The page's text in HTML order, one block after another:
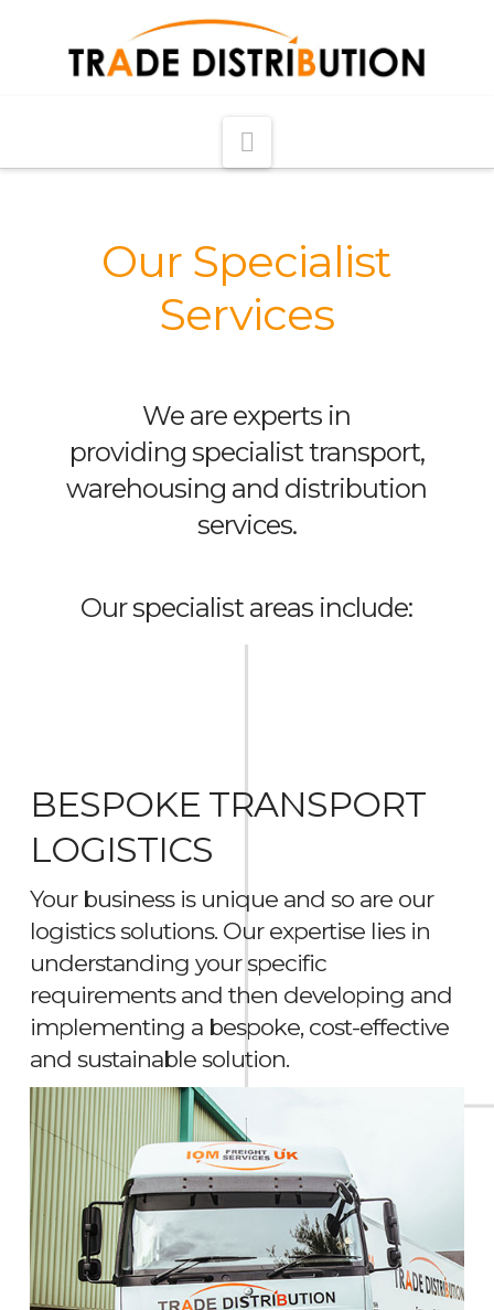
Our Specialist
Services
We are experts in
providing specialist transport,
warehousing and distribution
services.
Our specialist areas include:
BESPOKE TRANSPORT
LOGISTICS
Your business is unique and so are our
logistics solutions. Our expertise lies in
understanding your specific
requirements and then developing and
implementing a bespoke, cost-effective
and sustainable solution.